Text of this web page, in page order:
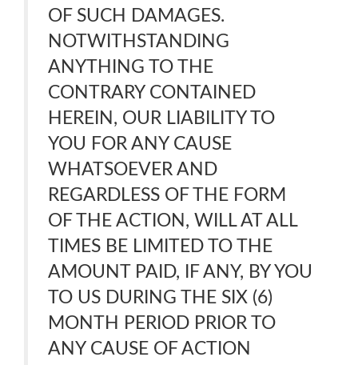
OF SUCH DAMAGES.
NOTWITHSTANDING
ANYTHING TO THE
CONTRARY CONTAINED
HEREIN, OUR LIABILITY TO
YOU FOR ANY CAUSE
WHATSOEVER AND
REGARDLESS OF THE FORM
OF THE ACTION, WILL AT ALL
TIMES BE LIMITED TO THE
AMOUNT PAID, IF ANY, BY YOU
TO US DURING THE SIX (6)
MONTH PERIOD PRIOR TO
ANY CAUSE OF ACTION